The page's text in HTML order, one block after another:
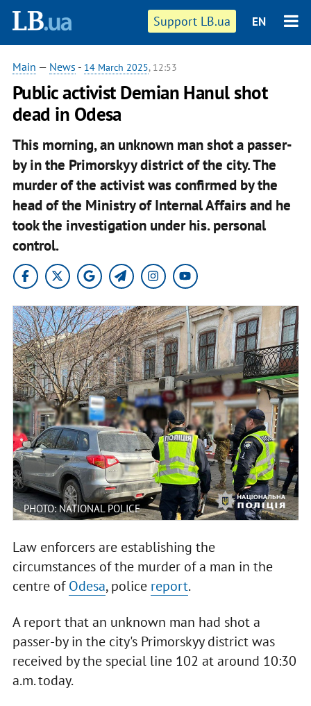
Support LB.ua EN
Main — News - 14 March 2025, 12:53
Public activist Demian Hanul shot
dead in Odesa
This morning, an unknown man shot a passer-
by in the Primorskyy district of the city. The
murder of the activist was confirmed by the
head of the Ministry of Internal Affairs and he
took the investigation under his. personal
control.
PHOTO: NATIONAL POLICE
Law enforcers are establishing the
circumstances of the murder of a man in the
centre ofOdesa, police report.
A report that an unknown man had shot a
passer-by in the city's Primorskyy district was
received by the special line 102 at around 10:30
a.m. today.